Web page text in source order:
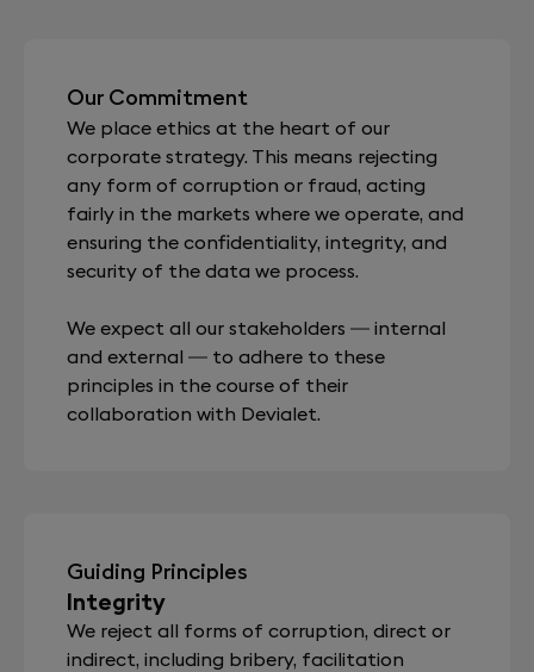
Our Commitment
We place ethics at the heart of our
corporate strategy. This means rejecting
any form of corruption or fraud, acting
fairly in the markets where we operate, and
ensuring the confidentiality, integrity, and
security of the data we process.
We expect all our stakeholders — internal
and external — to adhere to these
principles in the course of their
collaboration with Devialet.
Guiding Principles
Integrity
We reject all forms of corruption, direct or
indirect, including bribery, facilitation